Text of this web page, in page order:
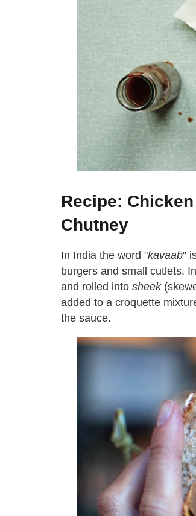
Recipe:
Chutney
In India the word "kavaab"
burgers and small cutlets.
and rolled into sheek
added to a croquette
the sauce.